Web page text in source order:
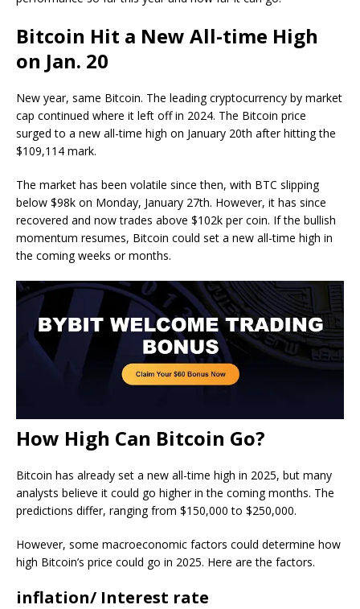
Bitcoin Hit a New All-time High
on Jan. 20
New year, same Bitcoin. The leading cryptocurrency by market
cap continued where it left off in 2024. The Bitcoin price
surged to a new all-time high on January 20th after hitting the
$109,114 mark.
The market has been volatile since then, with BTC slipping
below $98k on Monday, January 27th. However, it has since
recovered and now trades above $102k per coin. If the bullish
momentum resumes, Bitcoin could set a new all-time high in
the coming weeks or months.
How High Can Bitcoin Go?
Bitcoin has already set a new all-time high in 2025, but many
analysts believe it could go higher in the coming months. The
predictions differ, ranging from $150,000 to $250,000.
However, some macroeconomic factors could determine how
high Bitcoin’s price could go in 2025. Here are the factors.
inflation/ Interest rate